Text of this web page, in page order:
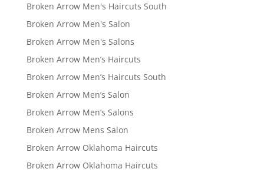
Broken Arrow Men's Haircuts South
Broken Arrow Men's Salon
Broken Arrow Men's Salons
Broken Arrow Men’s Haircuts
Broken Arrow Men’s Haircuts South
Broken Arrow Men’s Salon
Broken Arrow Men’s Salons
Broken Arrow Mens Salon
Broken Arrow Oklahoma Haircuts
Broken Arrow Oklahoma Haircuts